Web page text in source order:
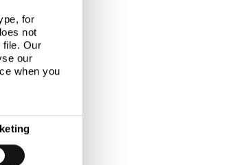
for
not
file. Our
our
when you